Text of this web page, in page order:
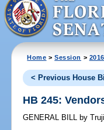
Home >Session > 2016
< Previous House
HB 245:
GENERAL BILL by